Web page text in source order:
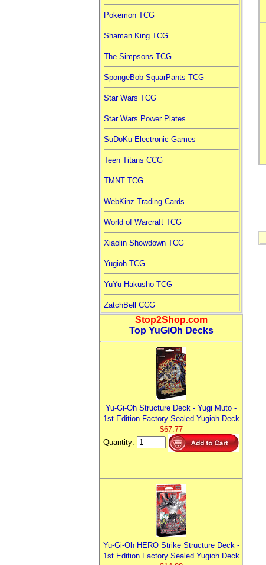
Pokemon TCG
Shaman King TCG
The Simpsons TCG
SpongeBob SquarPants TCG
Star Wars TCG
Star Wars Power Plates
SuDoKu Electronic Games
Teen Titans CCG
TMNT TCG
WebKinz Trading Cards
World of Warcraft TCG
Xiaolin Showdown TCG
Yugioh TCG
YuYu Hakusho TCG
ZatchBell CCG
Stop2Shop.com
Top YuGiOh Decks
Yu-Gi-Oh Structure Deck - Yugi Muto -
1st Edition Factory Sealed Yugioh Deck
$67.77
Quantity:
Yu-Gi-Oh HERO Strike Structure Deck -
1st Edition Factory Sealed Yugioh Deck